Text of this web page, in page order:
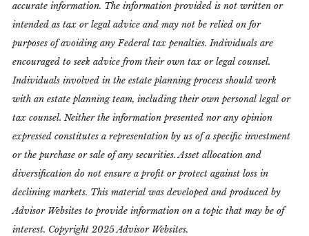
accurate information. The information provided is not written or
intended as tax or legal advice and may not be relied on for
purposes of avoiding any Federal tax penalties. Individuals are
encouraged to seek advice from their own tax or legal counsel.
Individuals involved in the estate planning process should work
with an estate planning team, including their own personal legal or
tax counsel. Neither the information presented nor any opinion
expressed constitutes a representation by us of a specific investment
or the purchase or sale of any securities. Asset allocation and
diversification do not ensure a profit or protect against loss in
declining markets. This material was developed and produced by
Advisor Websites to provide information on a topic that may be of
interest. Copyright 2025 Advisor Websites.